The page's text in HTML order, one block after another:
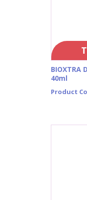
BIOXTRA
40ml
Product